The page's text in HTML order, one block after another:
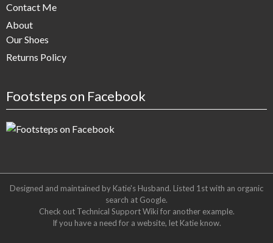
Contact Me
About
Our Shoes
Returns Policy
Footsteps on Facebook
Designed and maintained by Katie's Husband. Listed 1st with an organic
search at Google.
Check out Technical Support Wikifor another example.
If you have a need for a website, let Katie know.